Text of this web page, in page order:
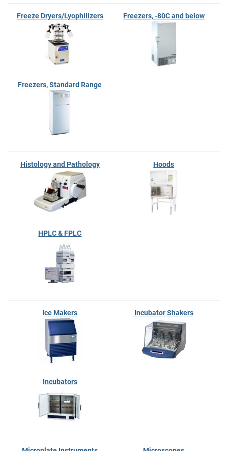
Freeze Dryers/Lyophilizers Freezers, -80C and below
Freezers, Standard Range
Histology and Pathology Hoods
HPLC & FPLC
Ice Makers Incubator Shakers
Incubators